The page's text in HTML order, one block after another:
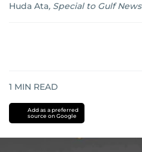
Huda Ata, Special to Gulf News
1 MIN READ
Add as a preferred
source on Google